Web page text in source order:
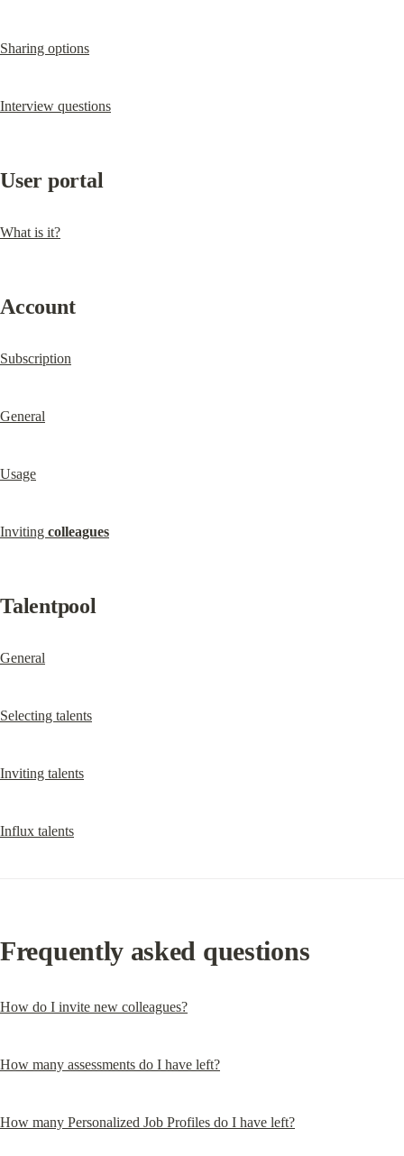
Sharing options
Interview questions
User portal
What is it?
Account
Subscription
General
Usage
Inviting colleagues
Talentpool
General
Selecting talents
Inviting talents
Influx talents
Frequently asked questions
How do I invite new colleagues?
How many assessments do I have left?
How many Personalized Job Profiles do I have left?